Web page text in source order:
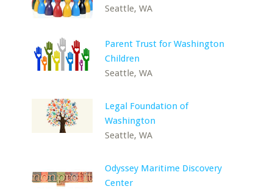
Seattle, WA
Parent Trust for Washington
Children
Seattle, WA
Legal Foundation of
Washington
Seattle, WA
Odyssey Maritime Discovery
Center